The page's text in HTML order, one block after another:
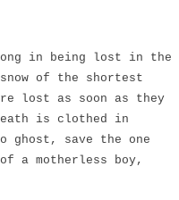
in being lost in the
of the shortest
lost as soon as they
is clothed in
save the one
a motherless boy,